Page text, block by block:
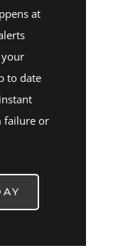
at
to date
failure or